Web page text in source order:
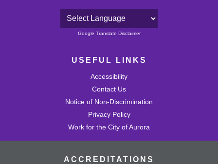
Powered by
Google Translate Disclaimer
USEFUL LINKS
Accessibility
Contact Us
Notice of Non-Discrimination
Privacy Policy
Work for the City of Aurora
ACCREDITATIONS